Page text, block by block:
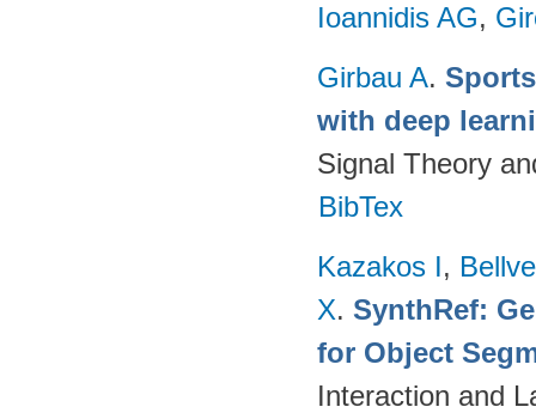
Ioannidis AG,
Girbau A.
with deep
Signal Theory
BibTex
Kazakos I,
X. SynthRef:
for Object
Interaction and